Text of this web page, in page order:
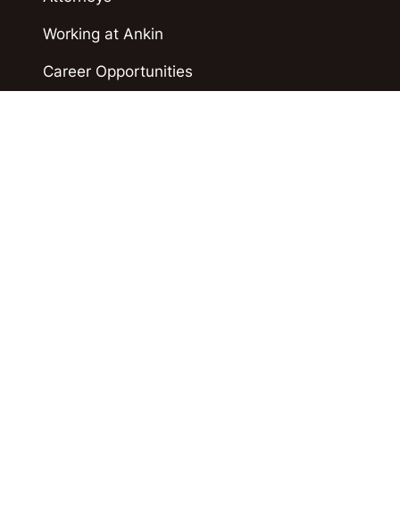
Working at Ankin
Career Opportunities